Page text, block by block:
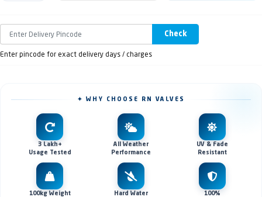
Check
Enter pincode for exact delivery days / charges
✦ WHY CHOOSE RN VALVES
3 Lakh+
Usage Tested
All Weather
Performance
UV & Fade
Resistant
100kg Weight
Hard Water
100%